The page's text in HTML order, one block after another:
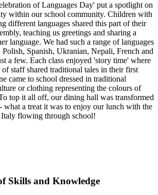
of Languages Day' put a spotlight on
within our school community. Children with
different languages shared this part of their
teaching us greetings and sharing a
language. We had such a range of languages
Polish, Spanish, Ukranian, Nepali, French and
a few. Each class enjoyed 'story time' where
staff shared traditional tales in their first
came to school dressed in traditional
or clothing representing the colours of
top it all off, our dining hall was transformed
what a treat it was to enjoy our lunch with the
Italy flowing through school!
Skills and Knowledge